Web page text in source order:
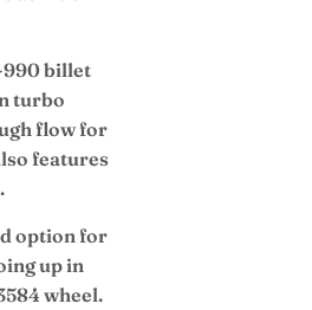
990 billet
turbo
flow for
features
option for
up in
wheel.